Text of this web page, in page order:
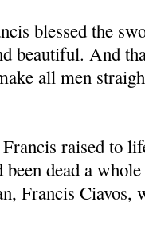
blessed the
beautiful. And
all men
raised to
dead a
Francis Ciavos,